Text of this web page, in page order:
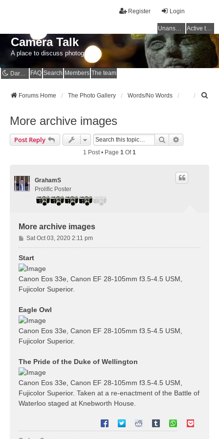
Login
Register
Unanswered topics Active topics
Camera Talk
A place to discuss photography
Dark mode FAQ Search Members The team
Forums Home The Photo Gallery Words/No Words
More archive images
Post Reply Search
1 Post • Page 1 Of1
GrahamS
Prolific Poster
More archive images
P
o
s
t
Sat Oct 03, 2020 2:11 pm
Start
Canon Eos 33e, Canon EF 28-105mm f3.5-4.5 USM,
Fujicolor Superior.
Eagle Owl
Canon Eos 33e, Canon EF 28-105mm f3.5-4.5 USM,
Fujicolor Superior.
The Pride of the Duke of Wellington
Canon Eos 33e, Canon EF 28-105mm f3.5-4.5 USM,
Fujicolor Superior. Taken at a re-enactment of the Battle of
Waterloo staged at Knebworth House.